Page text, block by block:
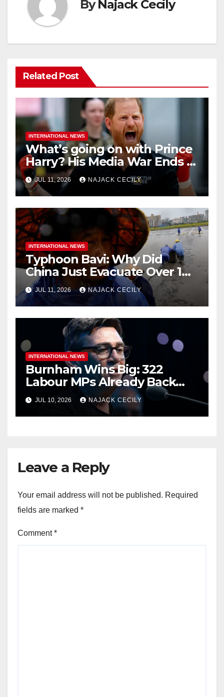
By Najack Cecily
Related Post
INTERNATIONAL NEWS
What’s going on with Prince
Harry? His Media War Ends In
Ruins
JUL 11, 2026 NAJACK CECILY
INTERNATIONAL NEWS
Typhoon Bavi: Why Did
China Just Evacuate Over 1
Million People?
JUL 11, 2026 NAJACK CECILY
INTERNATIONAL NEWS
Burnham Wins Big: 322
Labour MPs Already Back
Him for PM.
JUL 10, 2026 NAJACK CECILY
Leave a Reply
Your email address will not be published. Required
fields are marked *
Comment*